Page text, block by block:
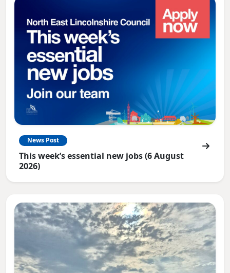
News Post
This week’s essential new jobs (6 August
2026)